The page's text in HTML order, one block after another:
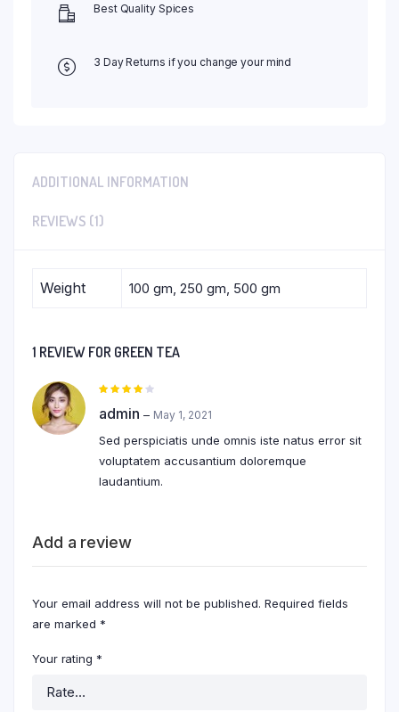
Best Quality Spices
3 Day Returns if you change your mind
ADDITIONAL INFORMATION
REVIEWS (1)
Weight 100 gm, 250 gm, 500 gm
1 REVIEW FOR GREEN TEA
5
admin – May 1, 2021
Sed perspiciatis unde omnis iste natus error sit
voluptatem accusantium doloremque
laudantium.
Add a review
Your email address will not be published. Required fields
are marked *
Your rating *